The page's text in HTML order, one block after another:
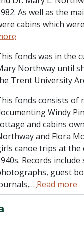
As well as the
cabins which
fonds was in the
Northway until
Trent University
fonds consists of
Windy
and cabins
and Flora
canoe trips at the
Records include
guest
…Read more